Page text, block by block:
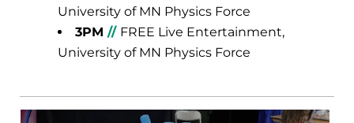
University of MN Physics Force
3PM // FREE Live Entertainment,
University of MN Physics Force